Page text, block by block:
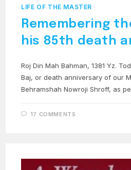
LIFE OF THE MASTER
Remembering
his 85th death
Roj Din Mah Bahman, 1381 Yz.
Baj, or death anniversary of our
Behramshah Nowroji Shroff, as
17 COMMENTS